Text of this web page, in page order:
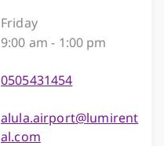
Friday
9:00 am - 1:00 pm
0505431454
alula.airport@lumirent
al.com